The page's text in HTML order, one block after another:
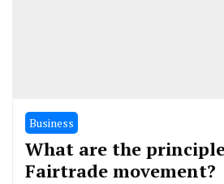
Business
What are the
Fairtrade movement?